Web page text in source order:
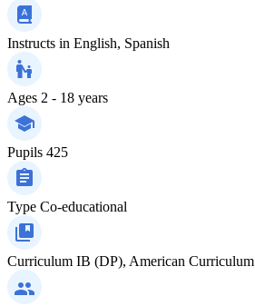
Instructs in English, Spanish
Ages 2 - 18 years
Pupils 425
Type Co-educational
Curriculum IB (DP), American Curriculum